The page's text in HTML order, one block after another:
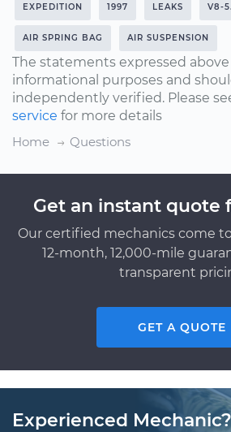
EXPEDITION 1997 LEAKS V8-
AIR SPRING BAG AIR SUSPENSION
The statements expressed
informational purposes and
independently verified. Please
service for more details
Home
Questions
Get an instant quote
Our certified mechanics come
12-month, 12,000-mile
transparent
GET A QUOTE
Experienced Mechanic?